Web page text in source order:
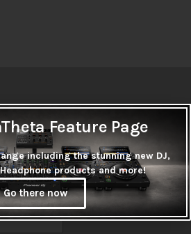
of super cool products &
Feature Page
including the stunning new DJ,
products and more!
Go there now